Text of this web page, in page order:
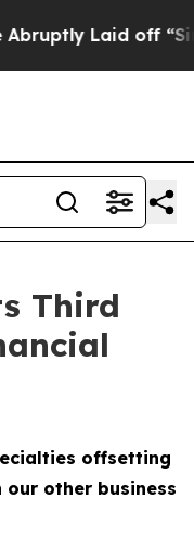
“Simply a Math
Third
offsetting
other business